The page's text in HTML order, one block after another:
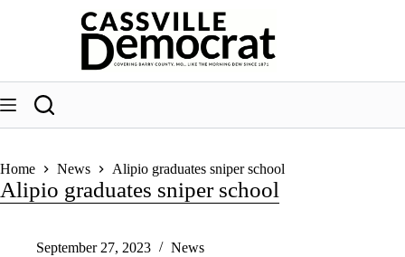
Home News Alipio graduates sniper school
Alipio graduates sniper school
September 27, 2023 News